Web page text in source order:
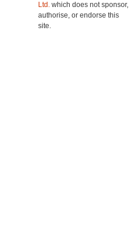
Ltd. which does not sponsor,
authorise, or endorse this
site.